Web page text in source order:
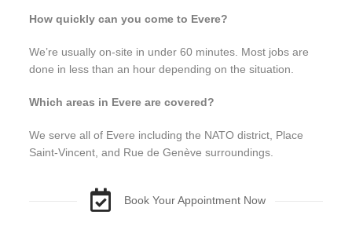
How quickly can you come to Evere?
We’re usually on-site in under 60 minutes. Most jobs are
done in less than an hour depending on the situation.
Which areas in Evere are covered?
We serve all of Evere including the NATO district, Place
Saint-Vincent, and Rue de Genève surroundings.
Book Your Appointment Now